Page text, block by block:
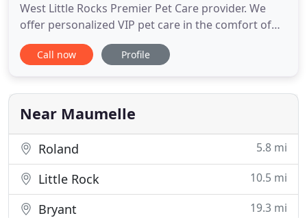
West Little Rocks Premier Pet Care provider. We
offer personalized VIP pet care in the comfort of
your own home. No drop offs, no pick ups, no
stress. With over 15 years of experience in the
care of your pets to keep them healthy and happy
when you cant be there
Call now Profile
Near Maumelle
Roland 5.8 mi
Little Rock 10.5 mi
Bryant 19.3 mi